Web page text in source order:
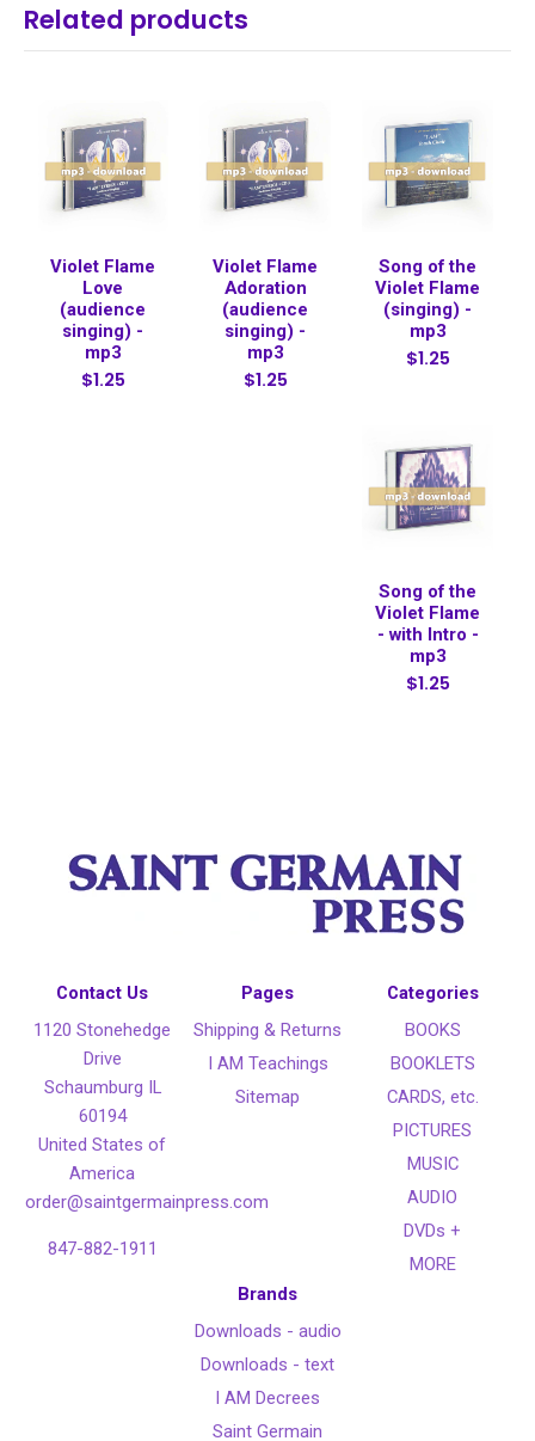
Related products
Violet Flame
Love
(audience
singing) -
mp3
$1.25
Violet Flame
Adoration
(audience
singing) -
mp3
$1.25
Song of the
Violet Flame
(singing) -
mp3
$1.25
Song of the
Violet Flame
- with Intro -
mp3
$1.25
Contact Us
1120 Stonehedge
Drive
Schaumburg IL
60194
United States of
America
order@saintgermainpress.com
847-882-1911
Pages
Shipping & Returns
I AM Teachings
Sitemap
Categories
BOOKS
BOOKLETS
CARDS, etc.
PICTURES
MUSIC
AUDIO
DVDs +
MORE
Brands
Downloads - audio
Downloads - text
I AM Decrees
Saint Germain